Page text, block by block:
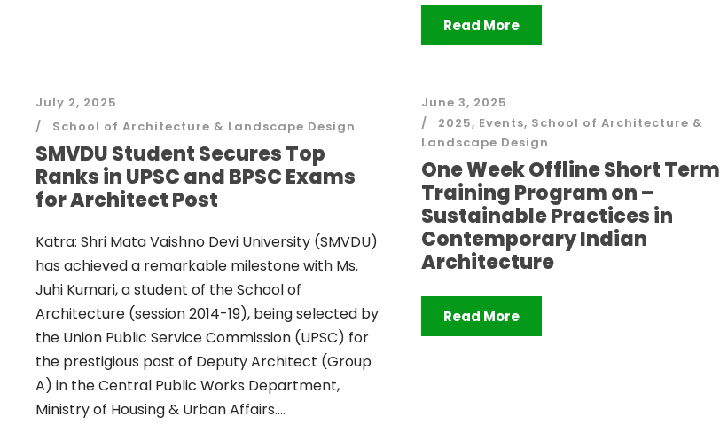
Read More
July 2, 2025
School of Architecture & Landscape Design
SMVDU Student Secures Top
Ranks in UPSC and BPSC Exams
for Architect Post
Katra: Shri Mata Vaishno Devi University (SMVDU)
has achieved a remarkable milestone with Ms.
Juhi Kumari, a student of the School of
Architecture (session 2014-19), being selected by
the Union Public Service Commission (UPSC) for
the prestigious post of Deputy Architect (Group
A) in the Central Public Works Department,
Ministry of Housing & Urban Affairs....
June 3, 2025
2025, Events, School of Architecture &
Landscape Design
One Week Offline Short Term
Training Program on –
Sustainable Practices in
Contemporary Indian
Architecture
Read More